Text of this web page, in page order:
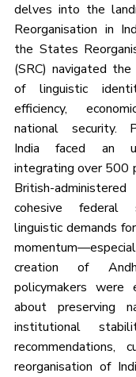
delves into the
Reorganisation in
the States
(SRC) navigated
of linguistic
efficiency,
national security.
India faced an
integrating over 500
British-
cohesive federal
linguistic demands
creation of
policymakers were
about preserving
institutional
recommendations,
reorganisation of